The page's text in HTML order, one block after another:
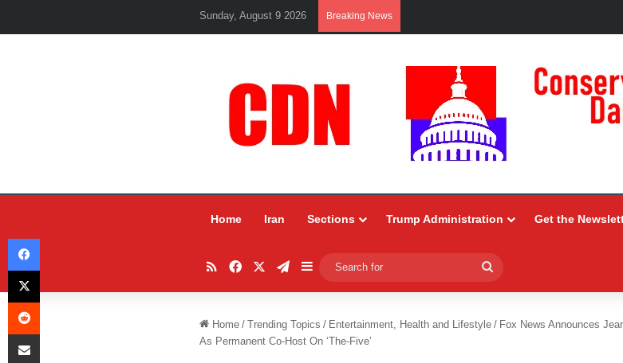
Sunday, August 9 2026 Breaking News
Home Iran Sections Trump Administration Get the
RSSFacebookTelegram
Sidebar
for
Home / Trending Topics / Entertainment, Health and Lifestyle / Fox News Announces
As Permanent Co-Host On ‘The-Five’
Facebook
X
Reddit
Share via Email